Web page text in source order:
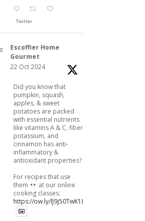
Twitter
Escoffier Home
Gourmet
22 Oct 2024
Did you know that
pumpkin, squash,
apples, & sweet
potatoes are packed
with essential nutrients
like vitamins A & C, fiber,
potassium, and
cinnamon has anti-
inflammatory &
antioxidant properties?
For recipes that use
them
at our online
cooking classes.
https://ow.ly/lJ9j50TwK1B